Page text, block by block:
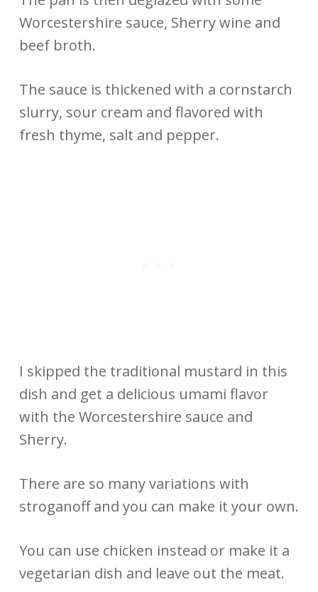
Worcestershire sauce, Sherry wine and
beef broth.
The sauce is thickened with a cornstarch
slurry, sour cream and flavored with
fresh thyme, salt and pepper.
I skipped the traditional mustard in this
dish and get a delicious umami flavor
with the Worcestershire sauce and
Sherry.
There are so many variations with
stroganoff and you can make it your own.
You can use chicken instead or make it a
vegetarian dish and leave out the meat.